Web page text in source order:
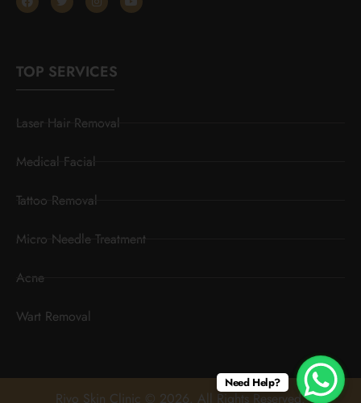
TOP SERVICES
Laser Hair Removal
Medical Facial
Tattoo Removal
Micro Needle Treatment
Acne
Wart Removal
Rivo Skin Clinic © 2026. All Rights Reserved.
Need Help?